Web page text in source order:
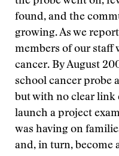
found, and the
growing. As we
members of our staff
cancer. By August
school cancer probe
but with no clear link
launch a project
was having on
and, in turn, become